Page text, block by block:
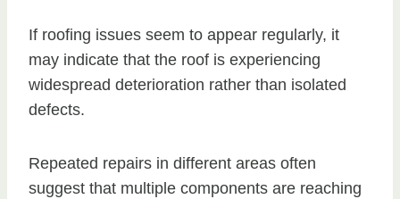
If roofing issues seem to appear regularly, it
may indicate that the roof is experiencing
widespread deterioration rather than isolated
defects.
Repeated repairs in different areas often
suggest that multiple components are reaching